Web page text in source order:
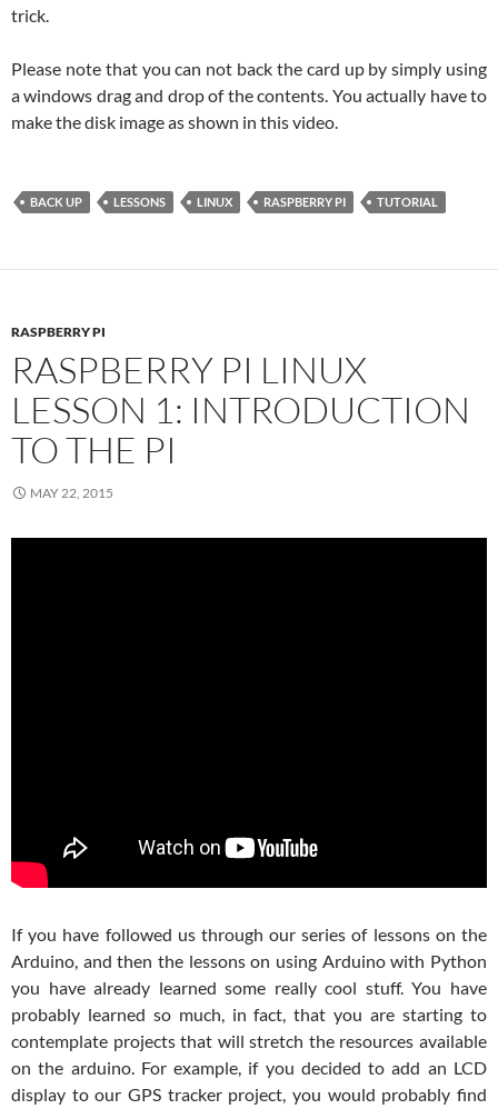
trick.
Please note that you can not back the card up by simply using
a windows drag and drop of the contents. You actually have to
make the disk image as shown in this video.
BACK UP LESSONS LINUX RASPBERRY PI TUTORIAL
RASPBERRY PI
RASPBERRY PI LINUX
LESSON 1: INTRODUCTION
TO THE PI
MAY 22, 2015
If you have followed us through our series of lessons on the
Arduino, and then the lessons on using Arduino with Python
you have already learned some really cool stuff. You have
probably learned so much, in fact, that you are starting to
contemplate projects that will stretch the resources available
on the arduino. For example, if you decided to add an LCD
display to our GPS tracker project, you would probably find